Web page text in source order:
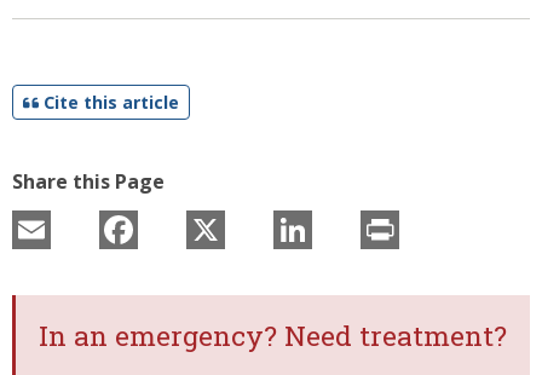
Cite this article
Share this Page
Facebook LinkedIn
In an emergency? Need treatment?